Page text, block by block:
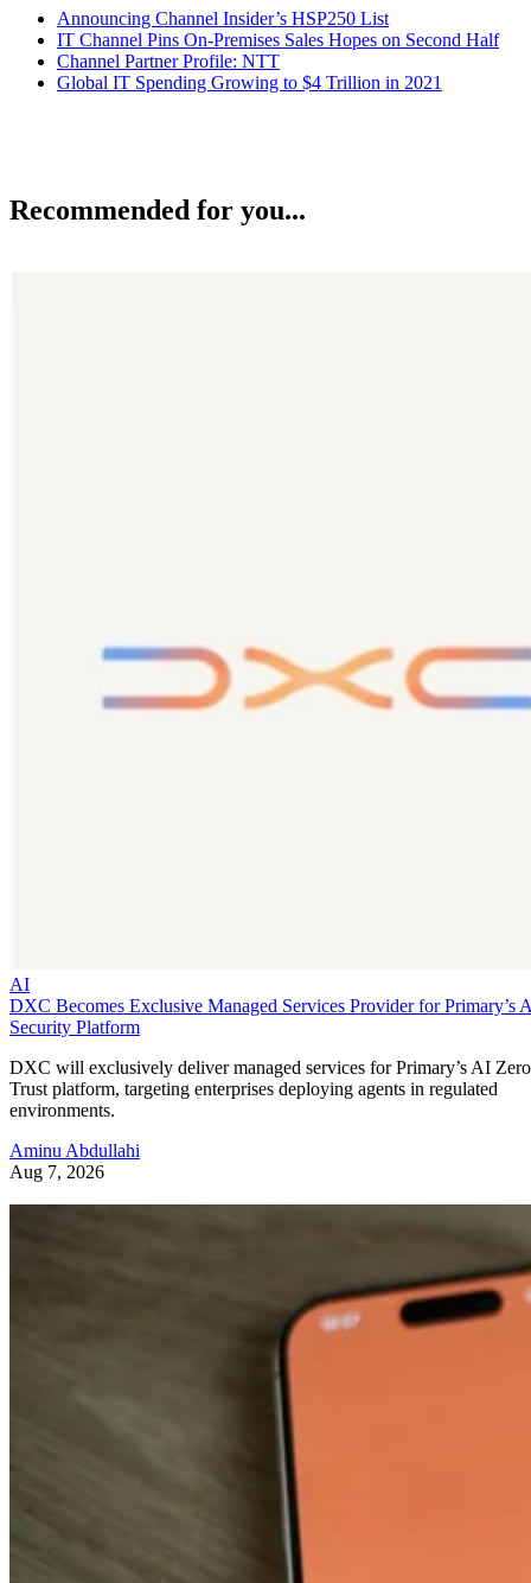
Announcing Channel Insider’s HSP250 List
IT Channel Pins On-Premises Sales Hopes on Second Half
Channel Partner Profile: NTT
Global IT Spending Growing to $4 Trillion in 2021
Recommended for you...
AI
DXC Becomes Exclusive Managed Services Provider for Primary’s
Security Platform
DXC will exclusively deliver managed services for Primary’s AI Zero
Trust platform, targeting enterprises deploying agents in regulated
environments.
Aminu Abdullahi
Aug 7, 2026